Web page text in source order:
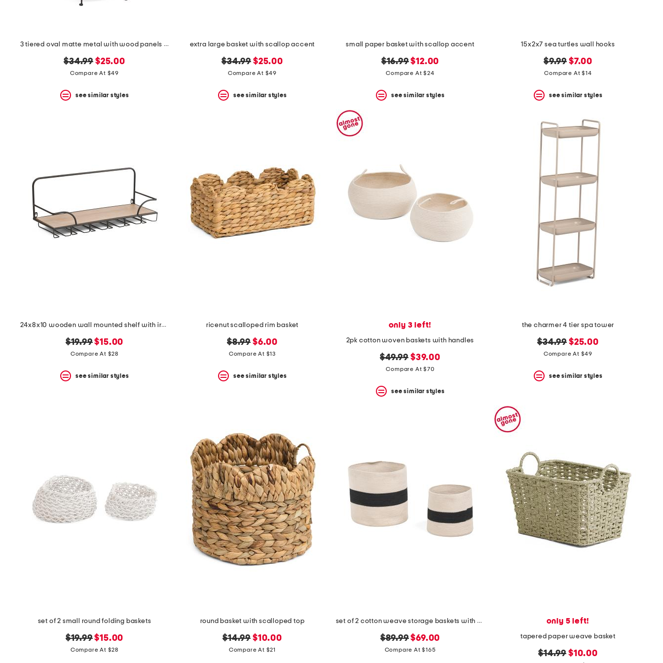
3 tiered oval matte metal with wood panels spa tower
original
price:
$34.99 new
price:
$25.00
Compare At $49
see similar styles
extra large basket with scallop accent
original
price:
$34.99 new
price:
$25.00
Compare At $49
see similar styles
small paper basket with scallop accent
original
price:
$16.99new
price:
$12.00
Compare At $24
see similar styles
15x2x7 sea turtles wall hooks
original
price:
$9.99 new
price:
$7.00
Compare At $14
see similar styles
24x8x10 wooden wall mounted shelf with iron frame and hook
original
price:
$19.99new
price:
$15.00
Compare At $28
see similar styles
ricenut scalloped rim basket
original
price:
$8.99 new
price:
$6.00
Compare At $13
see similar styles
only 3 left!
2pk cotton woven baskets with handles
original
price:
$49.99 new
price:
$39.00
Compare At $70
see similar styles
the charmer 4 tier spa tower
original
price:
$34.99 new
price:
$25.00
Compare At $49
see similar styles
set of 2 small round folding baskets
original
price:
$19.99new
price:
$15.00
Compare At $28
round basket with scalloped top
original
price:
$14.99 new
price:
$10.00
Compare At $21
set of 2 cotton weave storage baskets with stripe details
original
price:
$89.99new
price:
$69.00
Compare At $165
only 5 left!
tapered paper weave basket
original
$14.99 new
$10.00